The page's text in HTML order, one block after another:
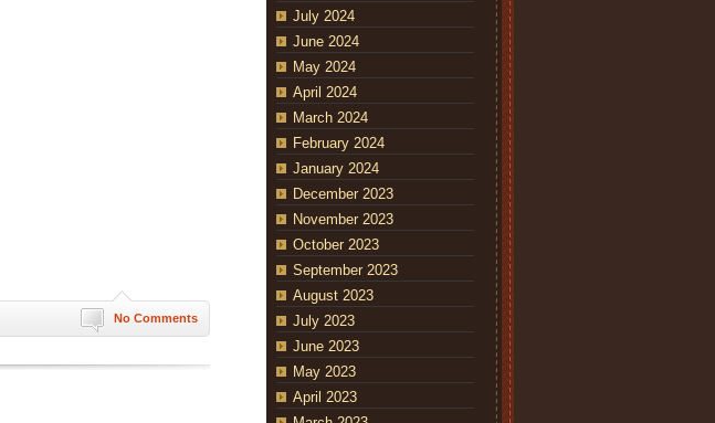
No Comments
July 2024
June 2024
May 2024
April 2024
March 2024
February 2024
January 2024
December 2023
November 2023
October 2023
September 2023
August 2023
July 2023
June 2023
May 2023
April 2023